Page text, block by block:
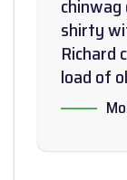
shirty
Richard
load of